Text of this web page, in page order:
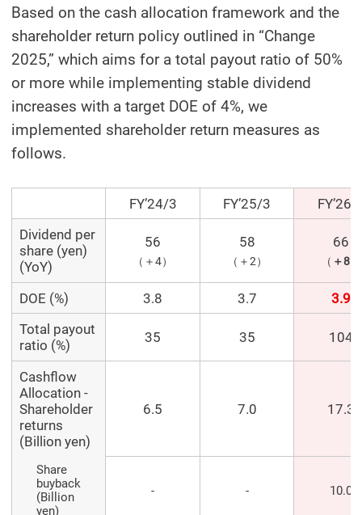
Based on the cash allocation framework and the
shareholder return policy outlined in “Change
2025,” which aims for a total payout ratio of 50%
or more while implementing stable dividend
increases with a target DOE of 4%, we
implemented shareholder return measures as
follows.
FY’24/3 FY’25/3
FY’26/
Dividend per
share (yen)
(YoY)
56
（＋4）
58
（＋2）
66
（ ＋8
DOE (%) 3.8 3.7
3.9
Total payout
ratio (%)
35 35 104
Cashflow
Allocation -
Shareholder
returns
(Billion yen)
6.5 7.0 17.3
Share
buyback
(Billion
yen)
- - 10.0